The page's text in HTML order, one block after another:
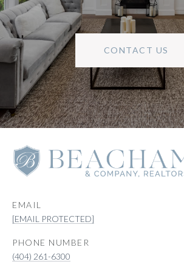
CONTACT US
EMAIL
[EMAIL PROTECTED]
PHONE NUMBER
(404) 261-6300